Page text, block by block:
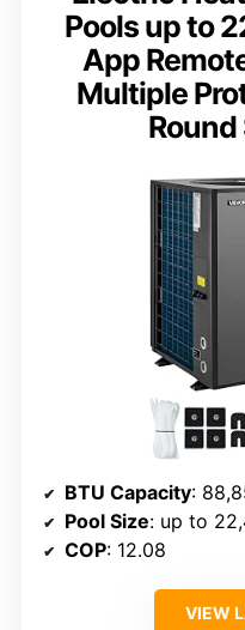
Pools up to
App
Multiple
BTU Capacity:
Pool Size: up to
COP: 12.08
VIEW